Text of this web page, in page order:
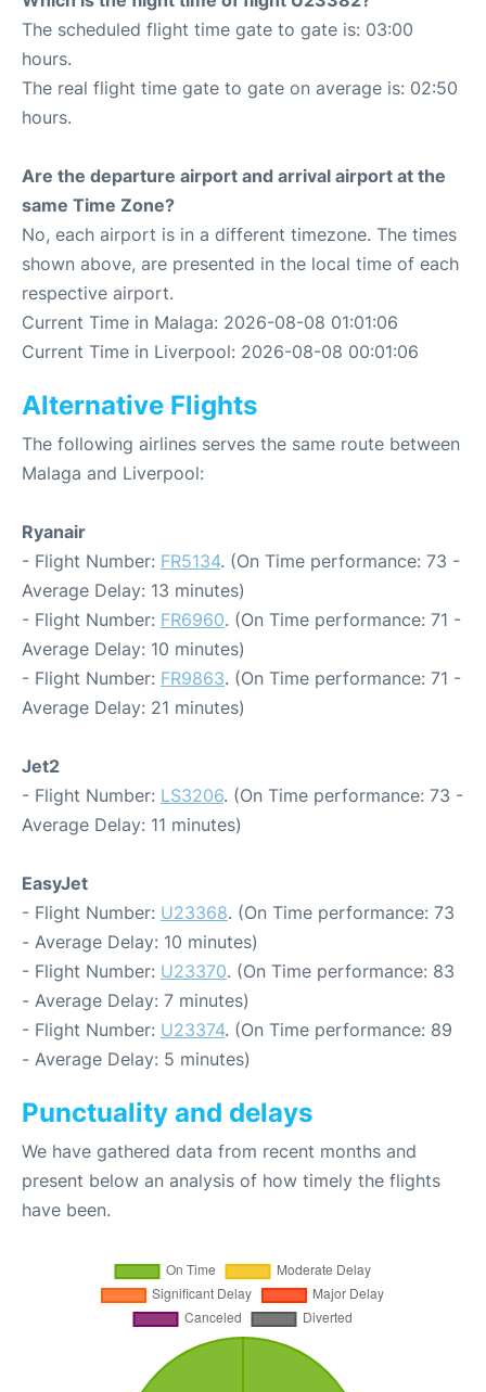
The scheduled flight time gate to gate is: 03:00
hours.
The real flight time gate to gate on average is: 02:50
hours.
Are the departure airport and arrival airport at the
same Time Zone?
No, each airport is in a different timezone. The times
shown above, are presented in the local time of each
respective airport.
Current Time in Malaga: 2026-08-08 01:01:06
Current Time in Liverpool: 2026-08-08 00:01:06
Alternative Flights
The following airlines serves the same route between
Malaga and Liverpool:
Ryanair
- Flight Number: FR5134. (On Time performance: 73 -
Average Delay: 13 minutes)
- Flight Number: FR6960. (On Time performance: 71 -
Average Delay: 10 minutes)
- Flight Number: FR9863. (On Time performance: 71 -
Average Delay: 21 minutes)
Jet2
- Flight Number: LS3206. (On Time performance: 73 -
Average Delay: 11 minutes)
EasyJet
- Flight Number: U23368. (On Time performance: 73
- Average Delay: 10 minutes)
- Flight Number: U23370. (On Time performance: 83
- Average Delay: 7 minutes)
- Flight Number: U23374. (On Time performance: 89
- Average Delay: 5 minutes)
Punctuality and delays
We have gathered data from recent months and
present below an analysis of how timely the flights
have been.